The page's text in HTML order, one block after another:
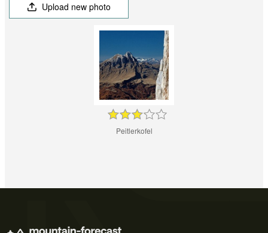
Upload new photo
Peitlerkofel